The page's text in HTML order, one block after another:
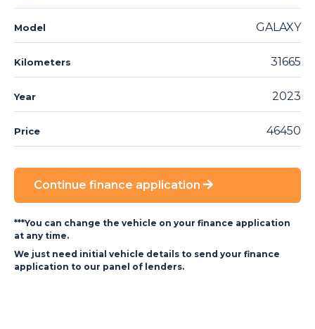
Model GALAXY
Kilometers 31665
Year 2023
Price 46450
Continue finance application
***You can change the vehicle on your finance application
at any time.
We just need initial vehicle details to send your finance
application to our panel of lenders.